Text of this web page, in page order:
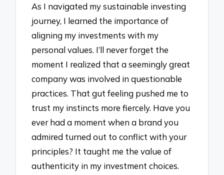
As I navigated my sustainable investing
journey, I learned the importance of
aligning my investments with my
personal values. I’ll never forget the
moment I realized that a seemingly great
company was involved in questionable
practices. That gut feeling pushed me to
trust my instincts more fiercely. Have you
ever had a moment when a brand you
admired turned out to conflict with your
principles? It taught me the value of
authenticity in my investment choices.